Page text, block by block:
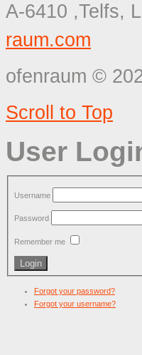
A-6410 ,Telfs,
raum.com
ofenraum ©
Scroll to Top
User
Username
Password
Remember me
Forgot your password?
Forgot your username?